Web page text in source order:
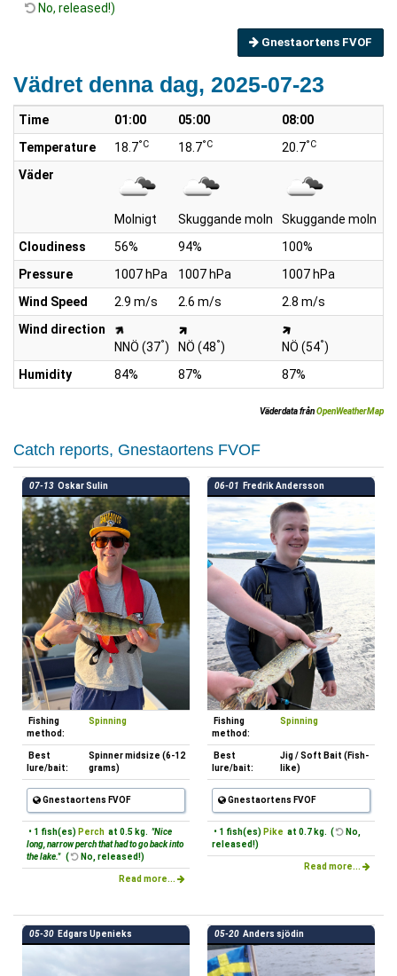
No, released!)
Gnestaortens FVOF
Vädret denna dag, 2025-07-23
Time 01:00 05:00 08:00
Temperature
18.7°C 18.7°C 20.7°C
Väder
Molnigt Skuggande moln Skuggande moln
Cloudiness
56% 94% 100%
Pressure
1007 hPa 1007 hPa 1007 hPa
Wind Speed
2.9 m/s 2.6 m/s 2.8 m/s
Wind direction
NNÖ (37°) NÖ (48°) NÖ (54°)
Humidity
84% 87% 87%
Väderdata frånOpenWeatherMap
Catch reports, Gnestaortens FVOF
07-13 Oskar Sulin
Fishing
method:
Spinning
Best
lure/bait:
Spinner midsize (6-12
grams)
Gnestaortens FVOF
• 1 fish(es) Perch at 0.5 kg. "Nice
long, narrow perch that had to go back into
the lake." ( No, released!)
Read more...
06-01 Fredrik Andersson
Fishing
method:
Spinning
Best
lure/bait:
Jig / Soft Bait (Fish-
like)
Gnestaortens FVOF
• 1 fish(es) Pike at 0.7 kg. (
No,
released!)
Read more...
05-30 Edgars Upenieks 05-20 Anders sjödin